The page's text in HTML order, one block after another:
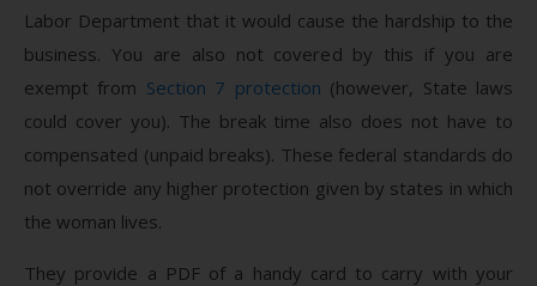
Labor Department that it would cause the hardship to the
business. You are also not covered by this if you are
exempt from Section 7 protection (however, State laws
could cover you). The break time also does not have to
compensated (unpaid breaks). These federal standards do
not override any higher protection given by states in which
the woman lives.
They provide a PDF of a handy card to carry with your